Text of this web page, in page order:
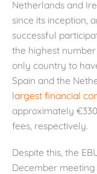
Netherlands and
since its inception,
successful
the highest
only country to
Spain and the
largest financial
approximately
fees, respectively.
Despite this, the
December meeting